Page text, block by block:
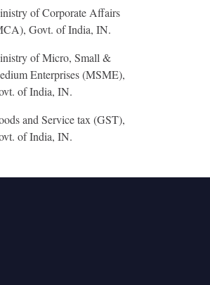
of Corporate Affairs
Govt. of India, IN.
of Micro, Small &
Enterprises (MSME),
of India, IN.
and Service tax (GST),
of India, IN.